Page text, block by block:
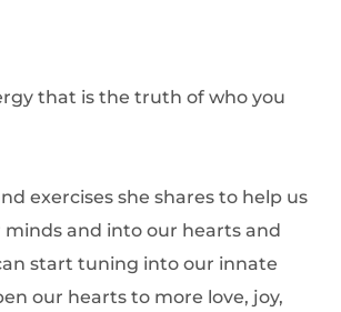
that is the truth of who you
exercises she shares to help us
and into our hearts and
start tuning into our innate
our hearts to more love, joy,